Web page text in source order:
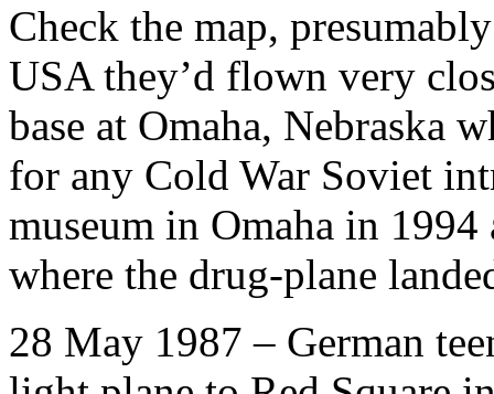
Check the map,
USA they’d flown very
base at Omaha, Nebraska
for any Cold War Soviet
museum in Omaha in 1994
where the drug-plane
28 May 1987 – German